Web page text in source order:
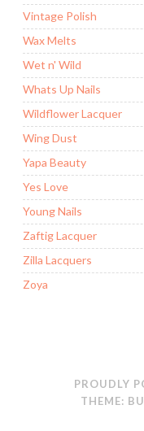
Vintage Polish
Wax Melts
Wet n' Wild
Whats Up Nails
Wildflower Lacquer
Wing Dust
Yapa Beauty
Yes Love
Young Nails
Zaftig Lacquer
Zilla Lacquers
Zoya
PROUDLY
THEME: